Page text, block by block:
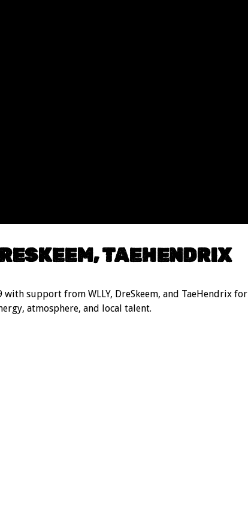
TAEHENDRIX
with support from WLLY, DreSkeem, and TaeHendrix for
atmosphere, and local talent.